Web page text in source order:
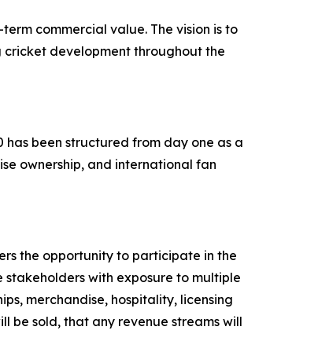
commercial value. The vision is to
development throughout the
has been structured from day one as a
ownership, and international fan
the opportunity to participate in the
with exposure to multiple
merchandise, hospitality, licensing
be sold, that any revenue streams will